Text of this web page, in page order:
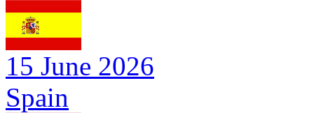
15 June 2026
Spain